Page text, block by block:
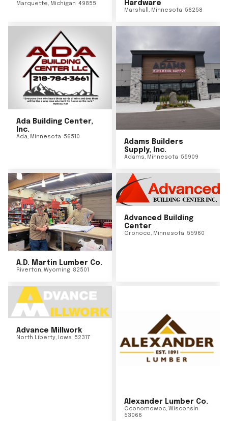
Marquette, Michigan 49855 Hardware
Marshall, Minnesota 56258
Ada Building Center,
Inc.
Ada, Minnesota 56510
Adams Builders
Supply, Inc.
Adams, Minnesota 55909
A.D. Martin Lumber Co.
Riverton, Wyoming 82501
Advanced Building
Center
Oronoco, Minnesota 55960
Advance Millwork
North Liberty, Iowa 52317
Alexander Lumber Co.
Oconomowoc, Wisconsin
53066